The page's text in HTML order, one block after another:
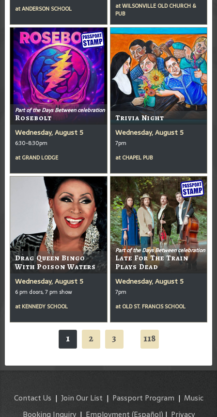
atANDERSON SCHOOL
atWILSONVILLE OLD CHURCH &
PUB
Part of the Days Between celebration
Rosebolt
Wednesday, August 5
6:30-8:30pm
at GRAND LODGE
Trivia Night
Wednesday, August 5
7pm
at CHAPEL PUB
Drag Queen Bingo
With Poison Waters
Wednesday, August 5
6 pm doors, 7 pm show
at KENNEDY SCHOOL
Part of the Days Between celebration
Late For The Train
Plays Dead
Wednesday, August 5
7pm
at OLD ST. FRANCIS SCHOOL
1 2 3 118
Contact Us | Join Our List | Passport Program | Music
Booking Inquiry| Employment (Español) | Privacy